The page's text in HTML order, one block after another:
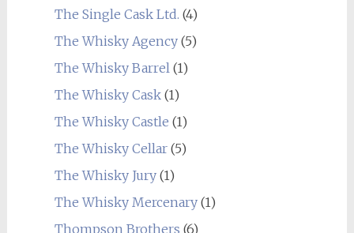
The Single Cask Ltd. (4)
The Whisky Agency(5)
The Whisky Barrel(1)
The Whisky Cask(1)
The Whisky Castle (1)
The Whisky Cellar(5)
The Whisky Jury(1)
The Whisky Mercenary(1)
Thompson Brothers (6)